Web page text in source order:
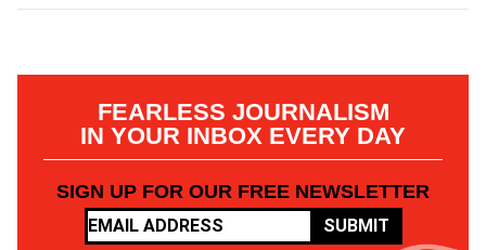
FEARLESS JOURNALISM
IN YOUR INBOX EVERY DAY
SIGN UP FOR OUR FREE NEWSLETTER
SUBMIT